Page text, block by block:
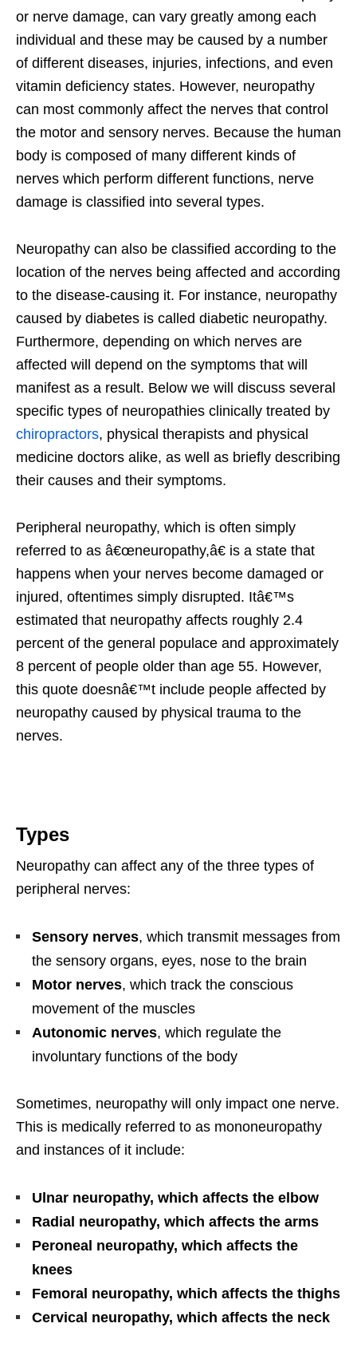
or nerve damage, can vary greatly among each
individual and these may be caused by a number
of different diseases, injuries, infections, and even
vitamin deficiency states. However, neuropathy
can most commonly affect the nerves that control
the motor and sensory nerves. Because the human
body is composed of many different kinds of
nerves which perform different functions, nerve
damage is classified into several types.
Neuropathy can also be classified according to the
location of the nerves being affected and according
to the disease-causing it. For instance, neuropathy
caused by diabetes is called diabetic neuropathy.
Furthermore, depending on which nerves are
affected will depend on the symptoms that will
manifest as a result. Below we will discuss several
specific types of neuropathies clinically treated by
chiropractors, physical therapists and physical
medicine doctors alike, as well as briefly describing
their causes and their symptoms.
Peripheral neuropathy, which is often simply
referred to as â€œneuropathy,â€ is a state that
happens when your nerves become damaged or
injured, oftentimes simply disrupted. Itâ€™s
estimated that neuropathy affects roughly 2.4
percent of the general populace and approximately
8 percent of people older than age 55. However,
this quote doesnâ€™t include people affected by
neuropathy caused by physical trauma to the
nerves.
Types
Neuropathy can affect any of the three types of
peripheral nerves:
Sensory nerves, which transmit messages from
the sensory organs, eyes, nose to the brain
Motor nerves, which track the conscious
movement of the muscles
Autonomic nerves, which regulate the
involuntary functions of the body
Sometimes, neuropathy will only impact one nerve.
This is medically referred to as mononeuropathy
and instances of it include:
Ulnar neuropathy, which affects the elbow
Radial neuropathy, which affects the arms
Peroneal neuropathy, which affects the
knees
Femoral neuropathy, which affects the thighs
Cervical neuropathy, which affects the neck